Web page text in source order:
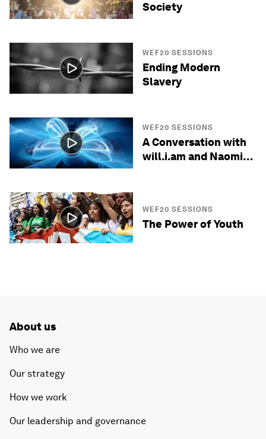
Society
WEF20 SESSIONS
Ending Modern
Slavery
WEF20 SESSIONS
A Conversation with
will.i.am and Naomi
WEF20 SESSIONS
The Power of Youth
About us
Who we are
Our strategy
How we work
Our leadership and governance